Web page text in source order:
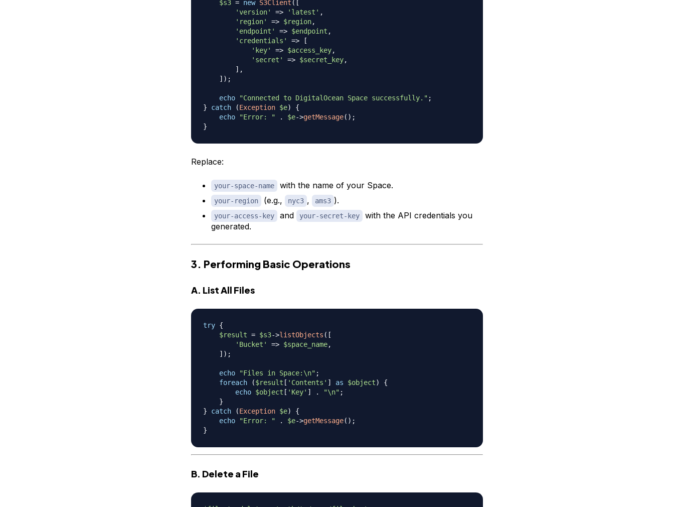
$s3 = new S3Client ( [
'version'
=> 'latest' ,
'region'
=> $region,
'endpoint'
=> $endpoint ,
'credentials'
=>
[
'key'
=> $access_key,
'secret'
=> $secret_key,
] ,
] ) ;
echo "Connected to DigitalOcean Space successfully." ;
}
catch (Exception $e)
{
echo
"Error: " . $e->getMessage( ) ;
}
Replace:
your-space-name with the name of your Space.
your-region (e.g., nyc3 , ams3 ).
your-access-key and your-secret-key
with the API credentials you
generated.
3. Performing Basic Operations
A. List All Files
try {
$result = $s3->listObjects ( [
'Bucket'
=> $space_name,
] ) ;
echo "Files in Space:\n" ;
foreach
($result [ 'Contents' ] as $object)
{
echo $object [ 'Key' ] . "\n" ;
}
}
catch (Exception $e)
{
echo
"Error: " . $e->getMessage( ) ;
}
B. Delete a File